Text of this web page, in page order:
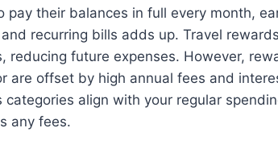
pay their balances in full every month,
recurring bills adds up. Travel
reducing future expenses. However,
are offset by high annual fees and
categories align with your regular
any fees.